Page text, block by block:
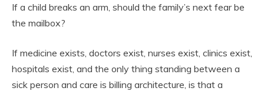
If a child breaks an arm, should the family’s next fear be
the mailbox?
If medicine exists, doctors exist, nurses exist, clinics exist,
hospitals exist, and the only thing standing between a
sick person and care is billing architecture, is that a